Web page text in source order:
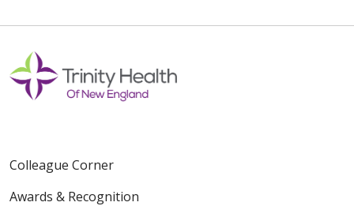
Colleague Corner
Awards & Recognition